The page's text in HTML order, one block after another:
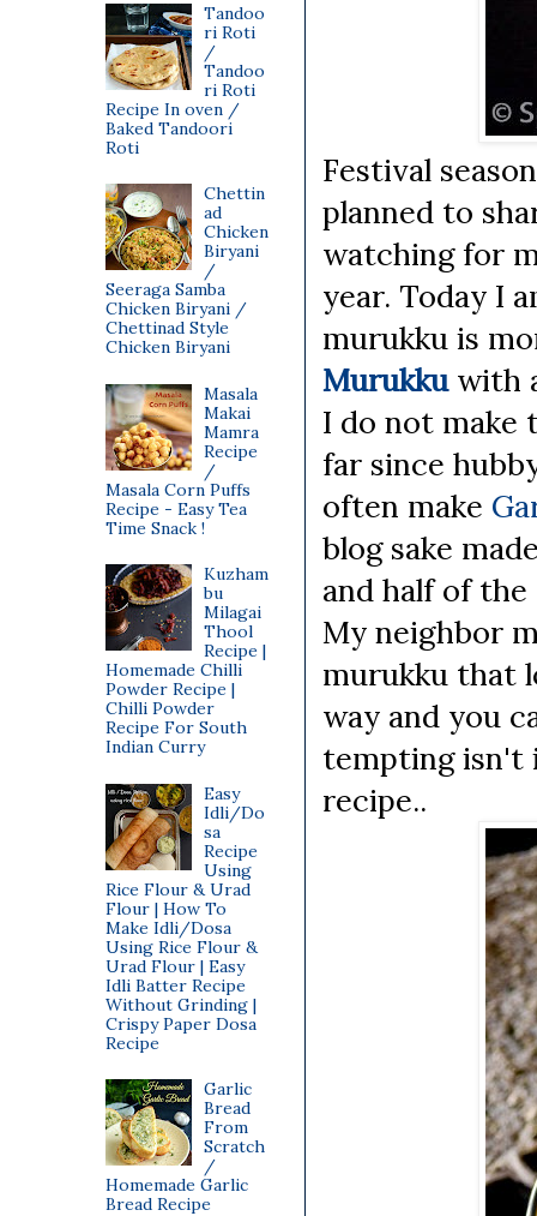
Festival
planned to
watching for
year. Today I
murukku is
Murukku with
I do not make
far since
often make
blog sake
and half of
My neighbor
murukku that
way and you
tempting isn't
recipe..
Tandoo
ri Roti
/
Tandoo
ri Roti
Recipe In oven /
Baked Tandoori
Roti
Chettin
ad
Chicken
Biryani
/
Seeraga Samba
Chicken Biryani /
Chettinad Style
Chicken Biryani
Masala
Makai
Mamra
Recipe
/
Masala Corn Puffs
Recipe - Easy Tea
Time Snack !
Kuzham
bu
Milagai
Thool
Recipe |
Homemade Chilli
Powder Recipe |
Chilli Powder
Recipe For South
Indian Curry
Easy
Idli/Do
sa
Recipe
Using
Rice Flour & Urad
Flour | How To
Make Idli/Dosa
Using Rice Flour &
Urad Flour | Easy
Idli Batter Recipe
Without Grinding |
Crispy Paper Dosa
Recipe
Garlic
Bread
From
Scratch
/
Homemade Garlic
Bread Recipe